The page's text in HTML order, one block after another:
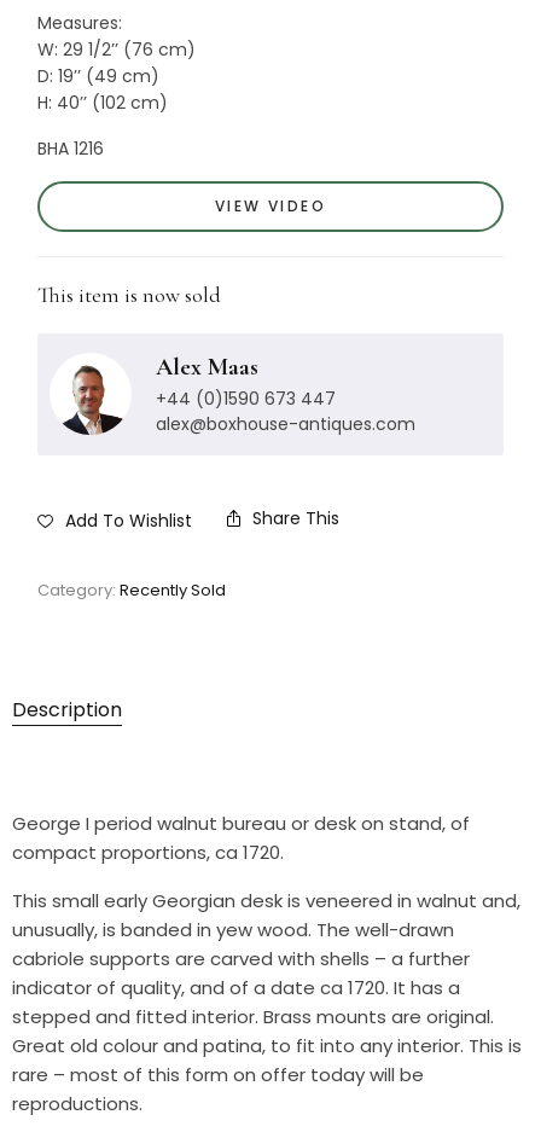
Measures:
W: 29 1/2’’ (76 cm)
D: 19’’ (49 cm)
H: 40’’ (102 cm)
BHA 1216
VIEW VIDEO
This item is now sold
Alex Maas
+44 (0)1590 673 447
alex@boxhouse-antiques.com
Add To Wishlist Share This
Category:Recently Sold
Description
George I period walnut bureau or desk on stand, of
compact proportions, ca 1720.
This small early Georgian desk is veneered in walnut and,
unusually, is banded in yew wood. The well-drawn
cabriole supports are carved with shells – a further
indicator of quality, and of a date ca 1720. It has a
stepped and fitted interior. Brass mounts are original.
Great old colour and patina, to fit into any interior. This is
rare – most of this form on offer today will be
reproductions.